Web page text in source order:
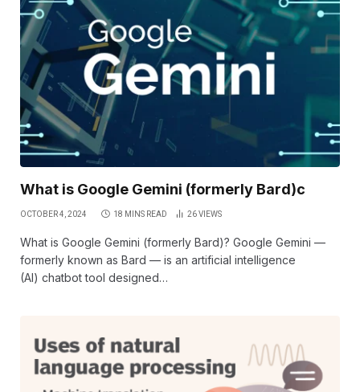
What is Google Gemini (formerly Bard)c
OCTOBER 4, 2024 18 MINS READ 26VIEWS
What is Google Gemini (formerly Bard)? Google Gemini —
formerly known as Bard — is an artificial intelligence
(AI) chatbot tool designed…